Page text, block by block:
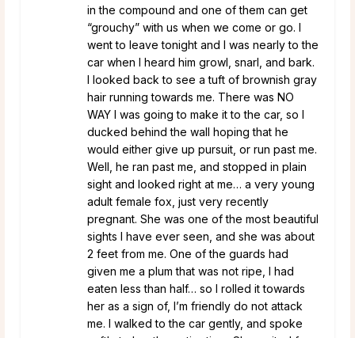
in the compound and one of them can get
“grouchy” with us when we come or go. I
went to leave tonight and I was nearly to the
car when I heard him growl, snarl, and bark.
I looked back to see a tuft of brownish gray
hair running towards me. There was NO
WAY I was going to make it to the car, so I
ducked behind the wall hoping that he
would either give up pursuit, or run past me.
Well, he ran past me, and stopped in plain
sight and looked right at me… a very young
adult female fox, just very recently
pregnant. She was one of the most beautiful
sights I have ever seen, and she was about
2 feet from me. One of the guards had
given me a plum that was not ripe, I had
eaten less than half… so I rolled it towards
her as a sign of, I’m friendly do not attack
me. I walked to the car gently, and spoke